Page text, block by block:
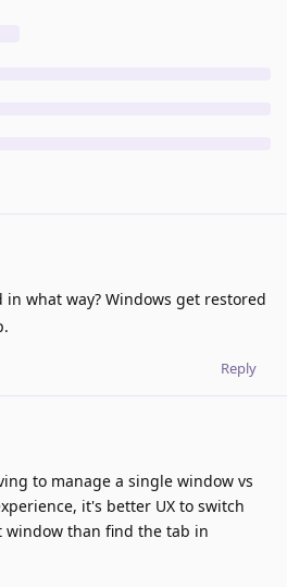
in what way? Windows get restored
Reply
to manage a single window vs
it's better UX to switch
than find the tab in